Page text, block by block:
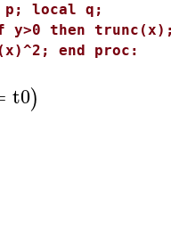
p; local q;
then
end proc:
t0)